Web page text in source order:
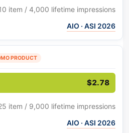
item / 4,000 lifetime impressions
AIO · ASI 2026
PRODUCT
$2.78
item / 9,000 lifetime impressions
AIO · ASI 2026